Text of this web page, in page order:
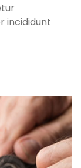
incididunt